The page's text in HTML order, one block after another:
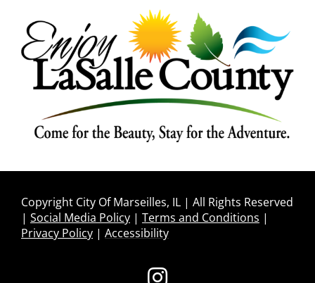
Copyright City Of Marseilles, IL | All Rights Reserved
| Social Media Policy| Terms and Conditions |
Privacy Policy| Accessibility